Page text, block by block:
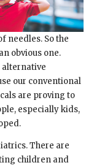
needles. So the
obvious one.
alternative
our conventional
are proving to
especially kids,
There are
children and